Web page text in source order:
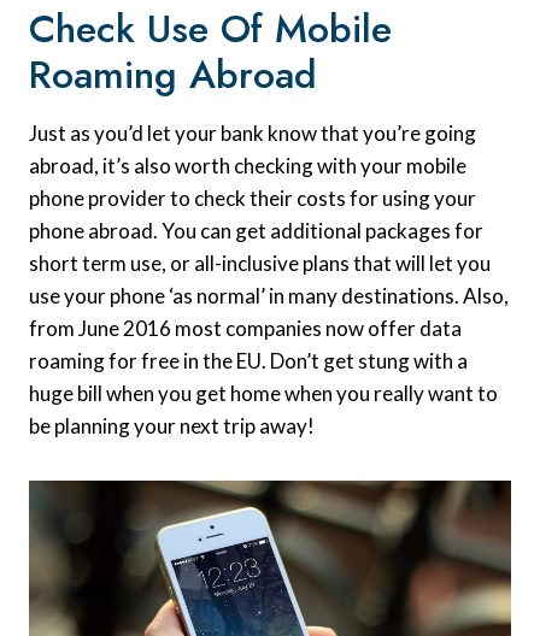
Check Use Of Mobile
Roaming Abroad
Just as you’d let your bank know that you’re going
abroad, it’s also worth checking with your mobile
phone provider to check their costs for using your
phone abroad. You can get additional packages for
short term use, or all-inclusive plans that will let you
use your phone ‘as normal’ in many destinations. Also,
from June 2016 most companies now offer data
roaming for free in the EU. Don’t get stung with a
huge bill when you get home when you really want to
be planning your next trip away!